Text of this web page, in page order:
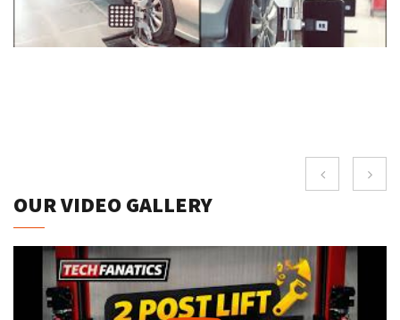
OUR VIDEO GALLERY